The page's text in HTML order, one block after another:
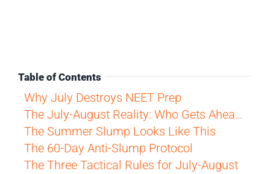
Table of Contents
Why July Destroys NEET Prep
The July-August Reality: Who Gets Ahead?
The Summer Slump Looks Like This
The 60-Day Anti-Slump Protocol
The Three Tactical Rules for July-August